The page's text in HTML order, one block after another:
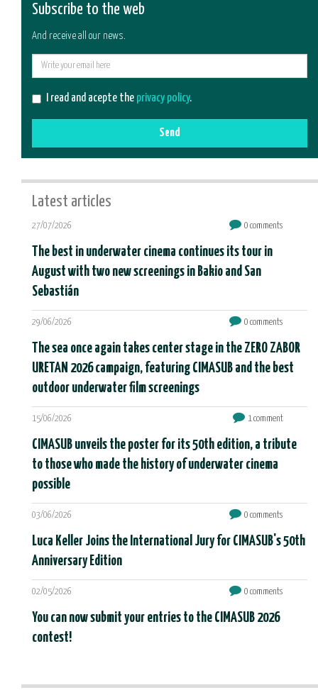
Subscribe to the web
And receive all our news.
I read and acepte the privacy policy.
Send
Latest articles
27/07/2026 0 comments
The best in underwater cinema continues its tour in
August with two new screenings in Bakio and San
Sebastián
29/06/2026 0 comments
The sea once again takes center stage in the ZERO ZABOR
URETAN 2026 campaign, featuring CIMASUB and the best
outdoor underwater film screenings
15/06/2026 1 comment
CIMASUB unveils the poster for its 50th edition, a tribute
to those who made the history of underwater cinema
possible
03/06/2026 0 comments
Luca Keller Joins the International Jury for CIMASUB's 50th
Anniversary Edition
02/05/2026 0 comments
You can now submit your entries to the CIMASUB 2026
contest!